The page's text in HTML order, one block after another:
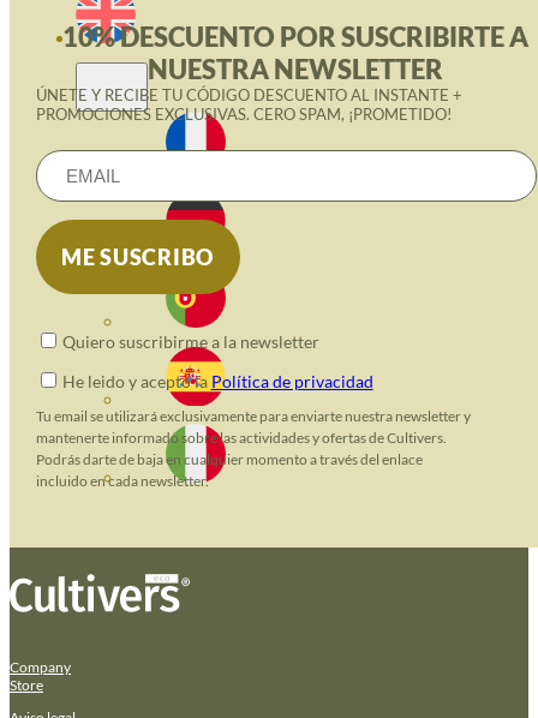
10% DESCUENTO POR SUSCRIBIRTE A
NUESTRA NEWSLETTER
ÚNETE Y RECIBE TU CÓDIGO DESCUENTO AL INSTANTE +
PROMOCIONES EXCLUSIVAS. CERO SPAM, ¡PROMETIDO!
Quiero suscribirme a la newsletter
He leido y acepto la Política de privacidad
Tu email se utilizará exclusivamente para enviarte nuestra newsletter y
mantenerte informado sobre las actividades y ofertas de Cultivers.
Podrás darte de baja en cualquier momento a través del enlace
incluido en cada newsletter.
Company
Store